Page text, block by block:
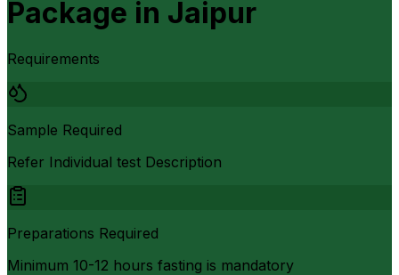
Package in Jaipur
Requirements
Sample Required
Refer Individual test Description
Preparations Required
Minimum 10-12 hours fasting is mandatory